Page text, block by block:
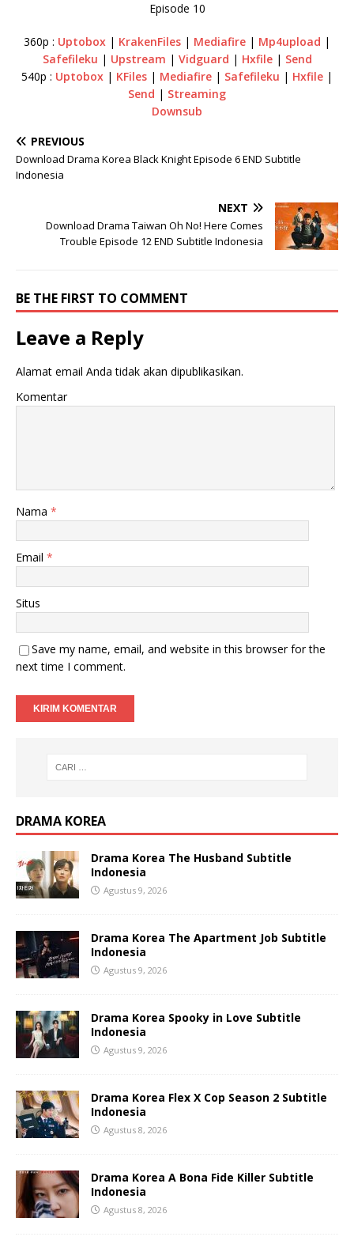
Episode 10
360p : Uptobox | KrakenFiles | Mediafire | Mp4upload |
Safefileku | Upstream | Vidguard | Hxfile| Send
540p : Uptobox | KFiles | Mediafire | Safefileku | Hxfile |
Send | Streaming
Downsub
PREVIOUS
Download Drama Korea Black Knight Episode 6 END Subtitle
Indonesia
NEXT
Download Drama Taiwan Oh No! Here Comes
Trouble Episode 12 END Subtitle Indonesia
BE THE FIRST TO COMMENT
Leave a Reply
Alamat email Anda tidak akan dipublikasikan.
Komentar
Nama *
Email *
Situs
Save my name, email, and website in this browser for the
next time I comment.
DRAMA KOREA
Drama Korea The Husband Subtitle
Indonesia
Agustus 9, 2026
Drama Korea The Apartment Job Subtitle
Indonesia
Agustus 9, 2026
Drama Korea Spooky in Love Subtitle
Indonesia
Agustus 9, 2026
Drama Korea Flex X Cop Season 2 Subtitle
Indonesia
Agustus 8, 2026
Drama Korea A Bona Fide Killer Subtitle
Indonesia
Agustus 8, 2026